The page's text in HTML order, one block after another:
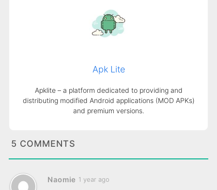
Apk Lite
Apklite – a platform dedicated to providing and
distributing modified Android applications (MOD APKs)
and premium versions.
5 COMMENTS
Naomie 1 year ago